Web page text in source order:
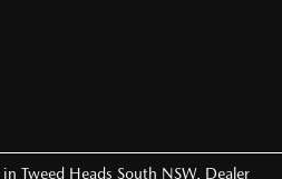
in Tweed Heads South NSW. Dealer